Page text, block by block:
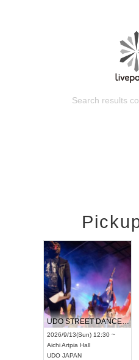
Search results
UDO STREET DANCE WORLD CHAMPIONSHIP JAPAN 2026
2026/9/13(Sun) 12:30 ~
AichiArtpia Hall
UDO JAPAN